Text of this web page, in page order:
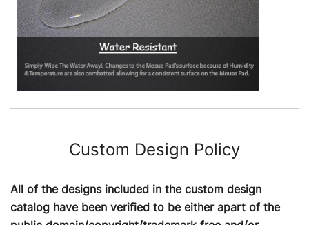
Custom Design Policy
All of the designs included in the custom design
catalog have been verified to be either apart of the